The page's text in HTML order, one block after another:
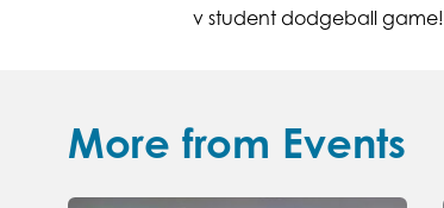
v student dodgeball game!
More from Events